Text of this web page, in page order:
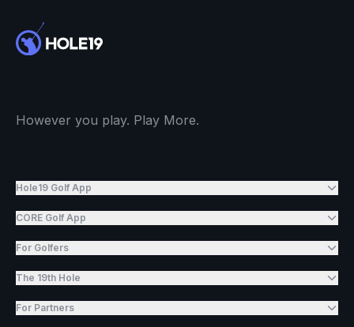
However you play. Play More.
Hole19 Golf App
CORE Golf App
For Golfers
The 19th Hole
For Partners